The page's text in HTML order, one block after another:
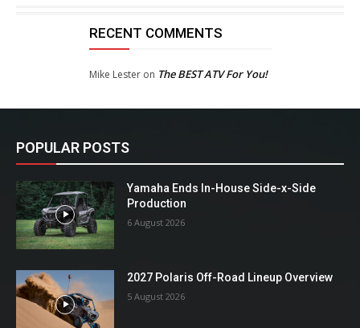
RECENT COMMENTS
Mike Lesteron The BEST ATV For You!
POPULAR POSTS
Yamaha Ends In-House Side-x-Side
Production
6 August 2026
2027 Polaris Off-Road Lineup Overview
5 August 2026